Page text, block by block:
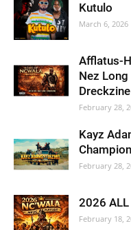
Kutulo
March 6, 2026
Afflatus-
Nez
Dreckzine
February 28,
Kayz
February 28,
2026 ALL
February 18,